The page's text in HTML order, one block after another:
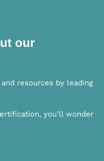
our
resources by leading
you’ll wonder